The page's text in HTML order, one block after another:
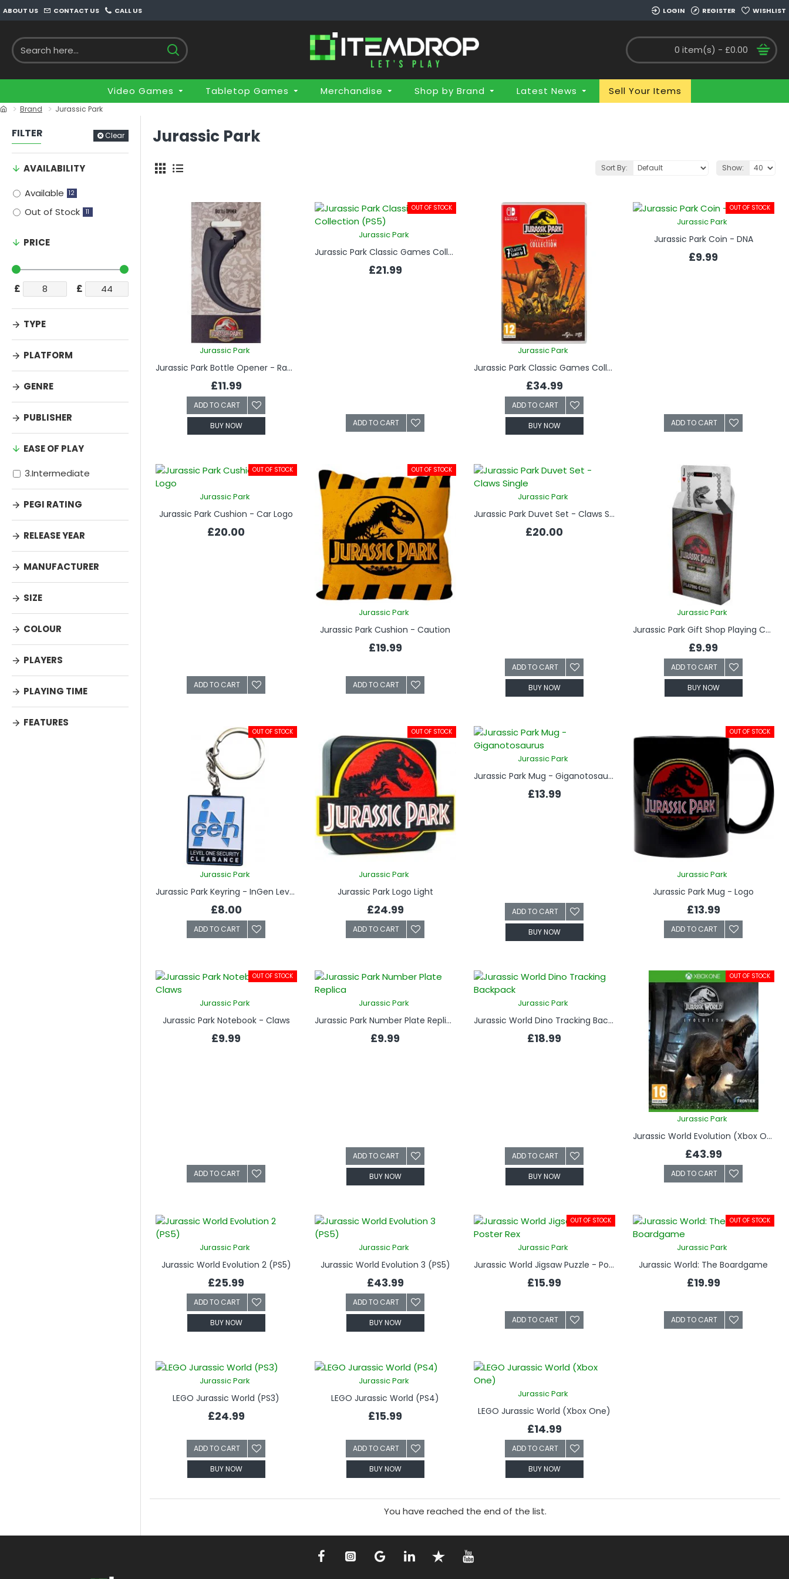
ABOUT US CONTACT US CALL US LOGIN REGISTER WISHLIST
0 item(s) - £0.00
Video Games Tabletop Games Merchandise Shop by Brand Latest News Sell Your Items
Brand Jurassic Park
FILTER Clear
PRICE
£ £
SIZE
PLAYERS
RELEASE YEAR
EASE OF PLAY
3.Intermediate
PLAYING TIME
GENRE
TYPE
COLOUR
MANUFACTURER
PUBLISHER
FEATURES
PLATFORM
PEGI RATING
AVAILABILITY
Available
12
Out of Stock 11
Jurassic Park
Sort By: Show:
Jurassic Park
Jurassic Park Bottle Opener - Raptor Claw
£11.99
ADD TO CART
BUY NOW
OUT OF STOCK
Jurassic Park
Jurassic Park Classic Games Collection (PS5)
£21.99
ADD TO CART
Jurassic Park
Jurassic Park Classic Games Collection (Switch)
£34.99
ADD TO CART
BUY NOW
OUT OF STOCK
Jurassic Park
Jurassic Park Coin - DNA
£9.99
ADD TO CART
OUT OF STOCK
Jurassic Park
Jurassic Park Cushion - Car Logo
£20.00
ADD TO CART
OUT OF STOCK
Jurassic Park
Jurassic Park Cushion - Caution
£19.99
ADD TO CART
Jurassic Park
Jurassic Park Duvet Set - Claws Single
£20.00
ADD TO CART
BUY NOW
Jurassic Park
Jurassic Park Gift Shop Playing Cards
£9.99
ADD TO CART
BUY NOW
OUT OF STOCK
Jurassic Park
Jurassic Park Keyring - InGen Level One Security Clearance
£8.00
ADD TO CART
OUT OF STOCK
Jurassic Park
Jurassic Park Logo Light
£24.99
ADD TO CART
Jurassic Park
Jurassic Park Mug - Giganotosaurus
£13.99
ADD TO CART
BUY NOW
OUT OF STOCK
Jurassic Park
Jurassic Park Mug - Logo
£13.99
ADD TO CART
OUT OF STOCK
Jurassic Park
Jurassic Park Notebook - Claws
£9.99
ADD TO CART
Jurassic Park
Jurassic Park Number Plate Replica
£9.99
ADD TO CART
BUY NOW
Jurassic Park
Jurassic World Dino Tracking Backpack
£18.99
ADD TO CART
BUY NOW
OUT OF STOCK
Jurassic Park
Jurassic World Evolution (Xbox One)
£43.99
ADD TO CART
Jurassic Park
Jurassic World Evolution 2 (PS5)
£25.99
ADD TO CART
BUY NOW
Jurassic Park
Jurassic World Evolution 3 (PS5)
£43.99
ADD TO CART
BUY NOW
OUT OF STOCK
Jurassic Park
Jurassic World Jigsaw Puzzle - Poster Rex
£15.99
ADD TO CART
OUT OF STOCK
Jurassic Park
Jurassic World: The Boardgame
£19.99
ADD TO CART
Jurassic Park
LEGO Jurassic World (PS3)
£24.99
ADD TO CART
BUY NOW
Jurassic Park
LEGO Jurassic World (PS4)
£15.99
ADD TO CART
BUY NOW
Jurassic Park
LEGO Jurassic World (Xbox One)
£14.99
ADD TO CART
BUY NOW
You have reached the end of the list.